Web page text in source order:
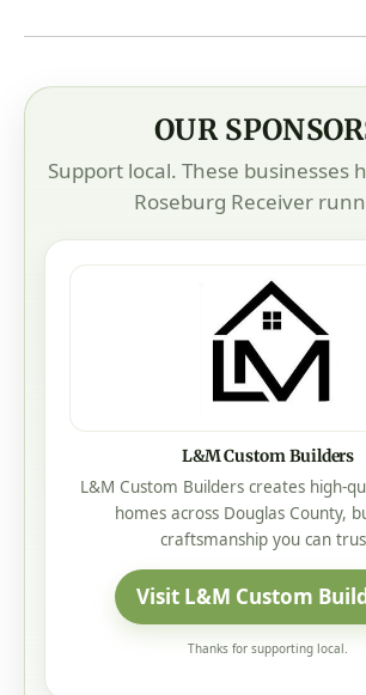
OUR
Support local. These businesses
Roseburg Receiver
Mistletoe Construction
Mistletoe Construction is a local,
Oregon roofing company offering
trusted craftsmanship, no-pressure
year to lifetime manufacturer
roof.
Visit Mistletoe